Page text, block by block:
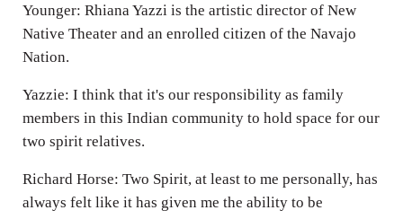
Younger: Rhiana Yazzi is the artistic director of New
Native Theater and an enrolled citizen of the Navajo
Nation.
Yazzie: I think that it's our responsibility as family
members in this Indian community to hold space for our
two spirit relatives.
Richard Horse: Two Spirit, at least to me personally, has
always felt like it has given me the ability to be